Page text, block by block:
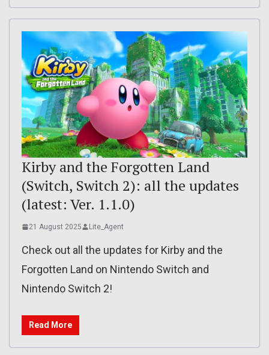
Kirby and the Forgotten Land
(Switch, Switch 2): all the updates
(latest: Ver. 1.1.0)
21 August 2025 Lite_Agent
Check out all the updates for Kirby and the
Forgotten Land on Nintendo Switch and
Nintendo Switch 2!
Read More